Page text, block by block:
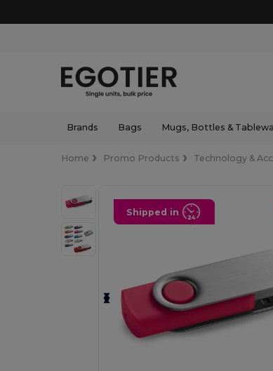
Brands Bags Mugs, Bottles &
Home Promo Products Technology &
Shipped in